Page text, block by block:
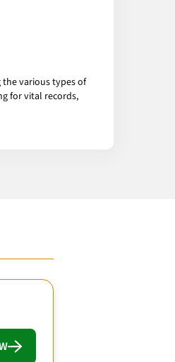
various types of
for vital records,